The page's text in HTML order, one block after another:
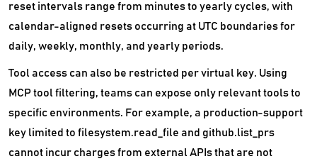
reset intervals range from minutes to yearly cycles, with
calendar-aligned resets occurring at UTC boundaries for
daily, weekly, monthly, and yearly periods.
Tool access can also be restricted per virtual key. Using
MCP tool filtering, teams can expose only relevant tools to
specific environments. For example, a production-support
key limited to filesystem.read_file and github.list_prs
cannot incur charges from external APIs that are not